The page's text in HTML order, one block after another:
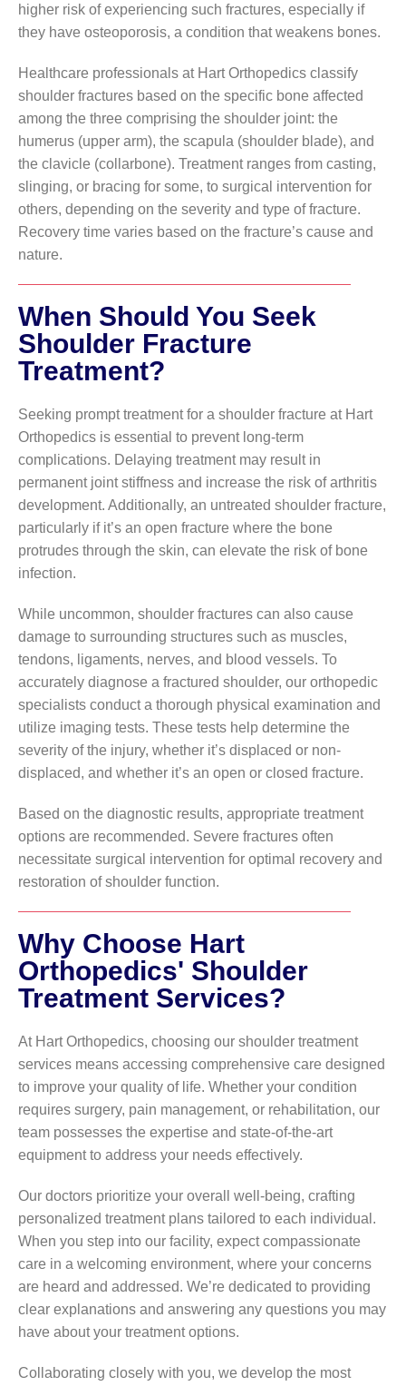
higher risk of experiencing such fractures, especially if
they have osteoporosis, a condition that weakens bones.
Healthcare professionals at Hart Orthopedics classify
shoulder fractures based on the specific bone affected
among the three comprising the shoulder joint: the
humerus (upper arm), the scapula (shoulder blade), and
the clavicle (collarbone). Treatment ranges from casting,
slinging, or bracing for some, to surgical intervention for
others, depending on the severity and type of fracture.
Recovery time varies based on the fracture’s cause and
nature.
When Should You Seek
Shoulder Fracture
Treatment?
Seeking prompt treatment for a shoulder fracture at Hart
Orthopedics is essential to prevent long-term
complications. Delaying treatment may result in
permanent joint stiffness and increase the risk of arthritis
development. Additionally, an untreated shoulder fracture,
particularly if it’s an open fracture where the bone
protrudes through the skin, can elevate the risk of bone
infection.
While uncommon, shoulder fractures can also cause
damage to surrounding structures such as muscles,
tendons, ligaments, nerves, and blood vessels. To
accurately diagnose a fractured shoulder, our orthopedic
specialists conduct a thorough physical examination and
utilize imaging tests. These tests help determine the
severity of the injury, whether it’s displaced or non-
displaced, and whether it’s an open or closed fracture.
Based on the diagnostic results, appropriate treatment
options are recommended. Severe fractures often
necessitate surgical intervention for optimal recovery and
restoration of shoulder function.
Why Choose Hart
Orthopedics' Shoulder
Treatment Services?
At Hart Orthopedics, choosing our shoulder treatment
services means accessing comprehensive care designed
to improve your quality of life. Whether your condition
requires surgery, pain management, or rehabilitation, our
team possesses the expertise and state-of-the-art
equipment to address your needs effectively.
Our doctors prioritize your overall well-being, crafting
personalized treatment plans tailored to each individual.
When you step into our facility, expect compassionate
care in a welcoming environment, where your concerns
are heard and addressed. We’re dedicated to providing
clear explanations and answering any questions you may
have about your treatment options.
Collaborating closely with you, we develop the most